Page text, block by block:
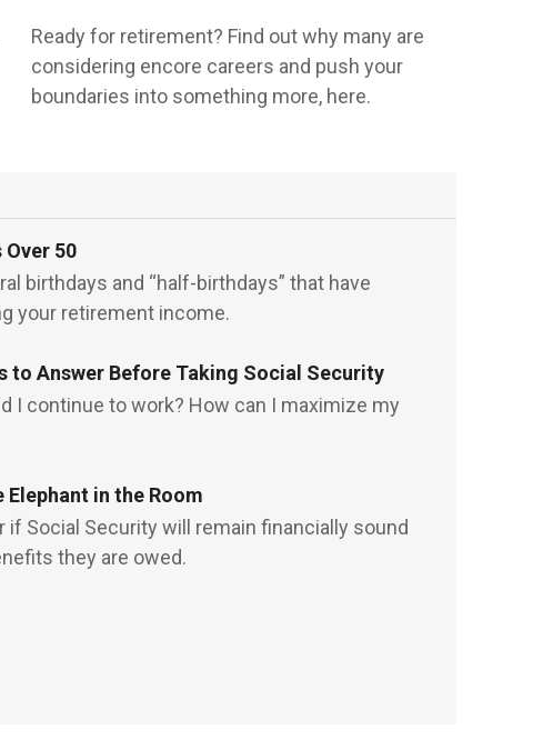
Ready for retirement? Find out why many are
considering encore careers and push your
boundaries into something more, here.
50
birthdays and “half-birthdays” that have
your retirement income.
to Answer Before Taking Social Security
I continue to work? How can I maximize my
in the Room
if Social Security will remain financially sound
they are owed.